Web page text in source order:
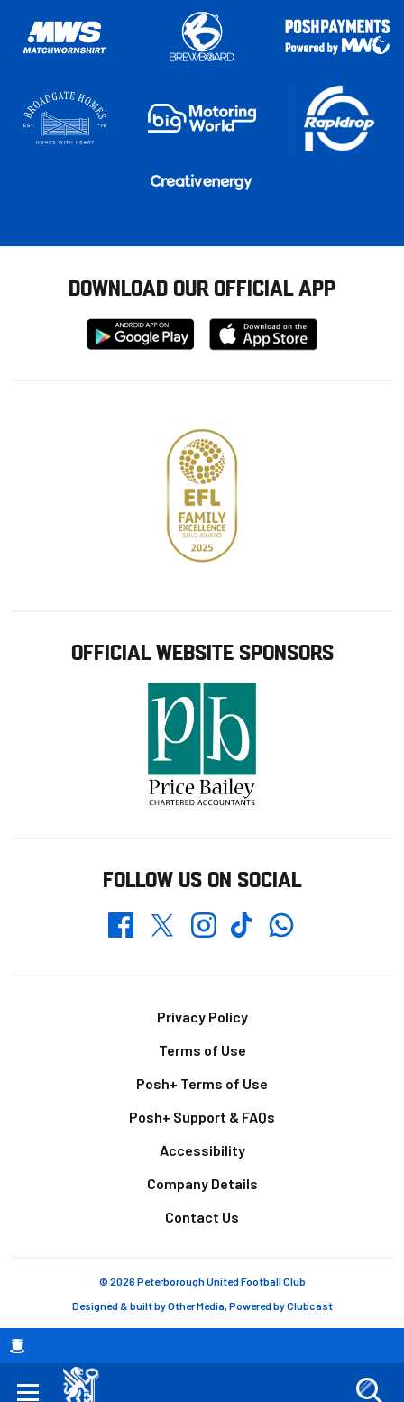
Breadcrumb
DOWNLOAD OUR OFFICIAL APP
Download
from
Download
from
OFFICIAL WEBSITE SPONSORS
FOLLOW US ON SOCIAL
FacebookTwitterInstagramTikTokWhatsapp
Privacy Policy
Terms of Use
Posh+ Terms of Use
Posh+ Support & FAQs
Accessibility
Company Details
Contact Us
© 2026 Peterborough United Football Club
Designed & built byOther Media, Powered byClubcast